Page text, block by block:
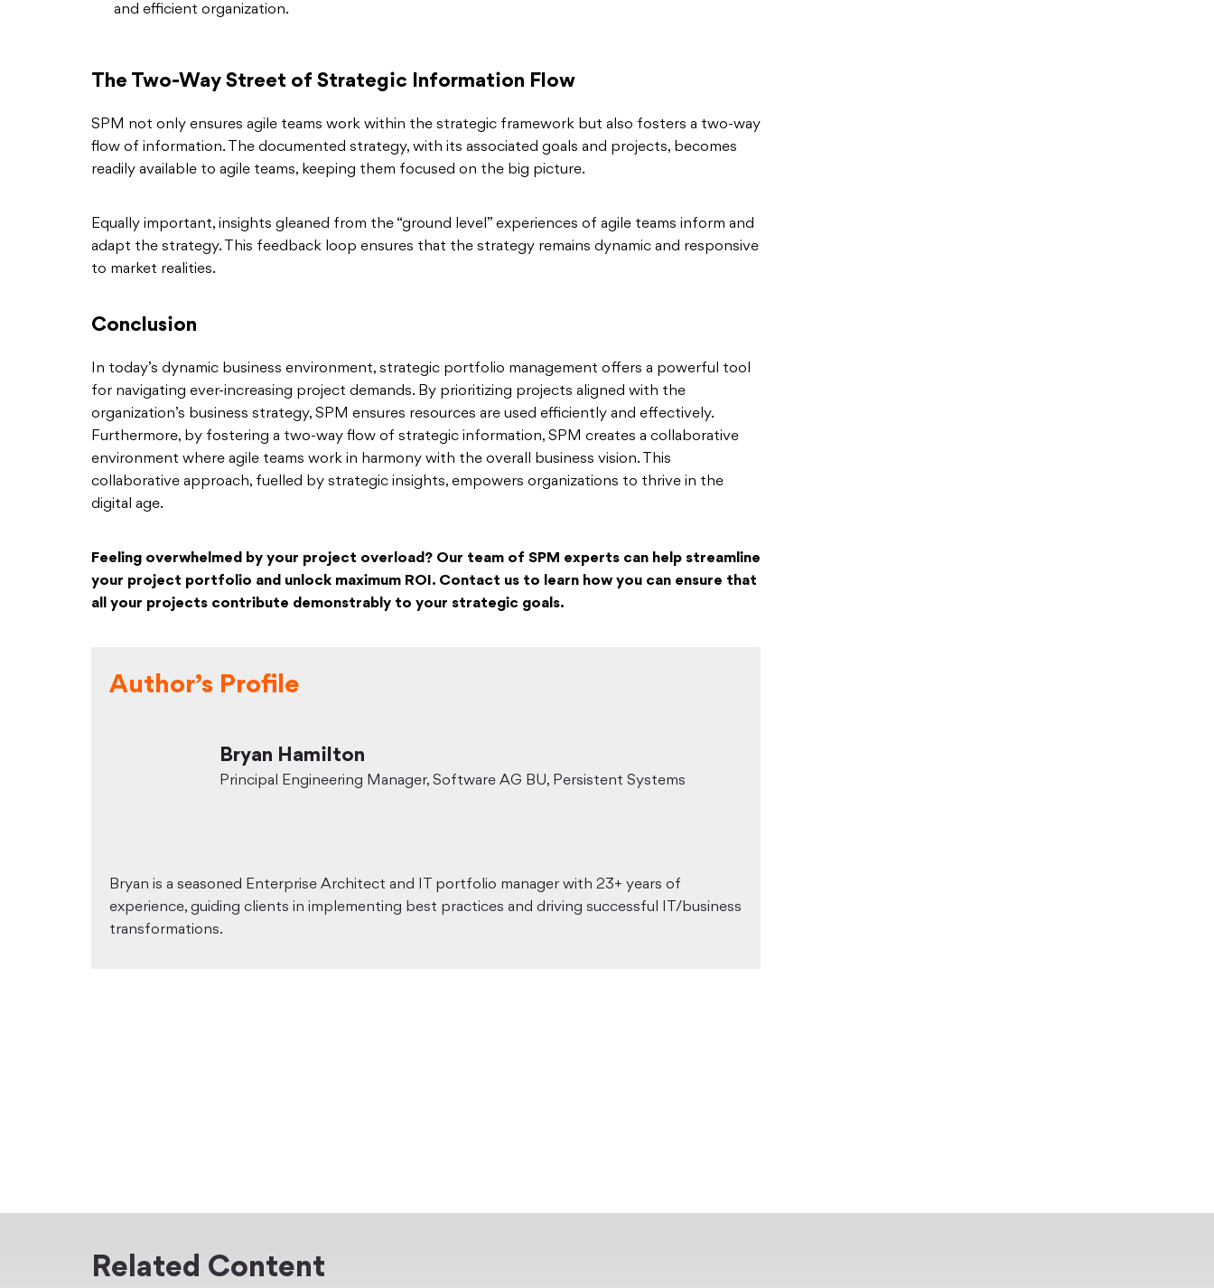
and efficient organization.
The Two-Way Street of Strategic Information Flow
SPM not only ensures agile teams work within the strategic framework but also fosters a two-way
flow of information. The documented strategy, with its associated goals and projects, becomes
readily available to agile teams, keeping them focused on the big picture.
Equally important, insights gleaned from the “ground level” experiences of agile teams inform and
adapt the strategy. This feedback loop ensures that the strategy remains dynamic and responsive
to market realities.
Conclusion
In today’s dynamic business environment, strategic portfolio management offers a powerful tool
for navigating ever-increasing project demands. By prioritizing projects aligned with the
organization’s business strategy, SPM ensures resources are used efficiently and effectively.
Furthermore, by fostering a two-way flow of strategic information, SPM creates a collaborative
environment where agile teams work in harmony with the overall business vision. This
collaborative approach, fuelled by strategic insights, empowers organizations to thrive in the
digital age.
Feeling overwhelmed by your project overload? Our team of SPM experts can help streamline
your project portfolio and unlock maximum ROI. Contact us to learn how you can ensure that
all your projects contribute demonstrably to your strategic goals.
Author’s Profile
Bryan Hamilton
Principal Engineering Manager, Software AG BU, Persistent Systems
Bryan is a seasoned Enterprise Architect and IT portfolio manager with 23+ years of
experience, guiding clients in implementing best practices and driving successful IT/business
transformations.
Related Content